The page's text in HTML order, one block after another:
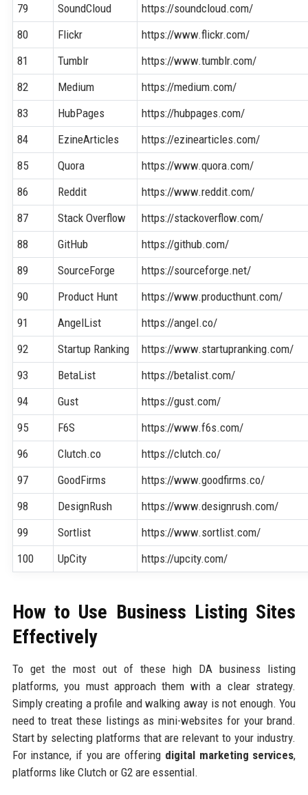
79
SoundCloud
https://soundcloud.com/
80
Flickr
https://www.flickr.com/
81
Tumblr
https://www.tumblr.com/
82
Medium
https://medium.com/
83
HubPages
https://hubpages.com/
84
EzineArticles
https://ezinearticles.com/
85
Quora
https://www.quora.com/
86
Reddit
https://www.reddit.com/
87
Stack Overflow
https://stackoverflow.com/
88
GitHub
https://github.com/
89
SourceForge
https://sourceforge.net/
90
Product Hunt
https://www.producthunt.com/
91
AngelList
https://angel.co/
92
Startup Ranking
https://www.startupranking.com/
93
BetaList
https://betalist.com/
94
Gust
https://gust.com/
95
F6S
https://www.f6s.com/
96
Clutch.co
https://clutch.co/
97
GoodFirms
https://www.goodfirms.co/
98
DesignRush
https://www.designrush.com/
99
Sortlist
https://www.sortlist.com/
100
UpCity https://upcity.com/
How to Use Business Listing Sites
Effectively
To get the most out of these high DA business listing
platforms, you must approach them with a clear strategy.
Simply creating a profile and walking away is not enough. You
need to treat these listings as mini-websites for your brand.
Start by selecting platforms that are relevant to your industry.
For instance, if you are offering digital marketing services,
platforms like Clutch or G2 are essential.